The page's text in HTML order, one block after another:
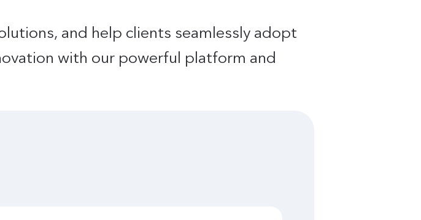
and help clients seamlessly adopt
with our powerful platform and